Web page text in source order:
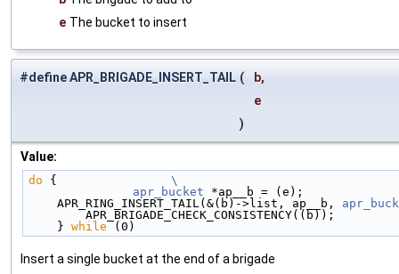
e The bucket to insert
#define APR_BRIGADE_INSERT_TAIL (
b,
e
)
Value:
do { \
	apr_bucket
*ap__b = (e);
    APR_RING_INSERT_TAIL(&(b)->list, ap__b,
APR_BRIGADE_CHECK_CONSISTENCY((b));
    }
while (0)
Insert a single bucket at the end of a brigade